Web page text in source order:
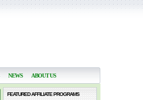
NEWS ABOUT US
FEATURED AFFILIATE PROGRAMS